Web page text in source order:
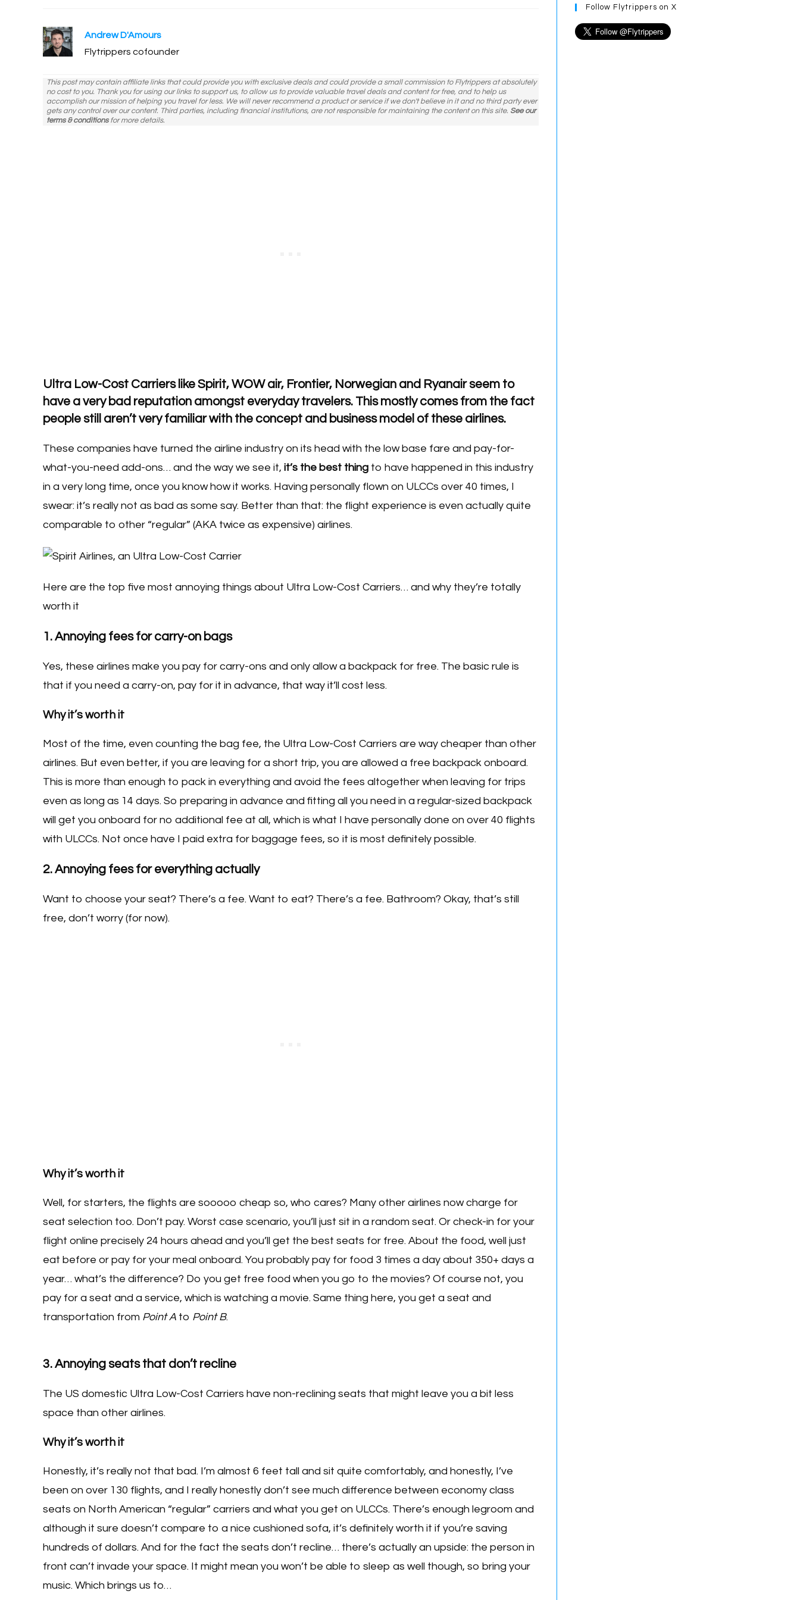
Andrew D'Amours
Flytrippers cofounder
This post may contain affiliate links that could provide you with exclusive deals and could provide a small commission to Flytrippers at absolutely
no cost to you. Thank you for using our links to support us, to allow us to provide valuable travel deals and content for free, and to help us
accomplish our mission of helping you travel for less. We will never recommend a product or service if we don't believe in it and no third party ever
gets any control over our content. Third parties, including financial institutions, are not responsible for maintaining the content on this site. See our
terms & conditionsfor more details.
Ultra Low-Cost Carriers like Spirit, WOW air, Frontier, Norwegian and Ryanair seem to
have a very bad reputation amongst everyday travelers. This mostly comes from the fact
people still aren’t very familiar with the concept and business model of these airlines.
These companies have turned the airline industry on its head with the low base fare and pay-for-
what-you-need add-ons… and the way we see it, it’s the best thing to have happened in this industry
in a very long time, once you know how it works. Having personally flown on ULCCs over 40 times, I
swear: it’s really not as bad as some say. Better than that: the flight experience is even actually quite
comparable to other “regular” (AKA twice as expensive) airlines.
Here are the top five most annoying things about Ultra Low-Cost Carriers… and why they’re totally
worth it
1. Annoying fees for carry-on bags
Yes, these airlines make you pay for carry-ons and only allow a backpack for free. The basic rule is
that if you need a carry-on, pay for it in advance, that way it’ll cost less.
Why it’s worth it
Most of the time, even counting the bag fee, the Ultra Low-Cost Carriers are way cheaper than other
airlines. But even better, if you are leaving for a short trip, you are allowed a free backpack onboard.
This is more than enough to pack in everything and avoid the fees altogether when leaving for trips
even as long as 14 days. So preparing in advance and fitting all you need in a regular-sized backpack
will get you onboard for no additional fee at all, which is what I have personally done on over 40 flights
with ULCCs. Not once have I paid extra for baggage fees, so it is most definitely possible.
2. Annoying fees for everything actually
Want to choose your seat? There’s a fee. Want to eat? There’s a fee. Bathroom? Okay, that’s still
free, don’t worry (for now).
Why it’s worth it
Well, for starters, the flights are sooooo cheap so, who cares? Many other airlines now charge for
seat selection too. Don’t pay. Worst case scenario, you’ll just sit in a random seat. Or check-in for your
flight online precisely 24 hours ahead and you’ll get the best seats for free. About the food, well just
eat before or pay for your meal onboard. You probably pay for food 3 times a day about 350+ days a
year… what’s the difference? Do you get free food when you go to the movies? Of course not, you
pay for a seat and a service, which is watching a movie. Same thing here, you get a seat and
transportation from Point A to Point B.
3. Annoying seats that don’t recline
The US domestic Ultra Low-Cost Carriers have non-reclining seats that might leave you a bit less
space than other airlines.
Why it’s worth it
Honestly, it’s really not that bad. I’m almost 6 feet tall and sit quite comfortably, and honestly, I’ve
been on over 130 flights, and I really honestly don’t see much difference between economy class
seats on North American “regular” carriers and what you get on ULCCs. There’s enough legroom and
although it sure doesn’t compare to a nice cushioned sofa, it’s definitely worth it if you’re saving
hundreds of dollars. And for the fact the seats don’t recline… there’s actually an upside: the person in
front can’t invade your space. It might mean you won’t be able to sleep as well though, so bring your
music. Which brings us to…
Follow Flytrippers on X